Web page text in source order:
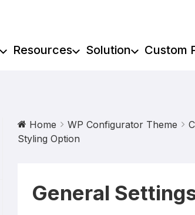
Resources Solution Custom
Home WP Configurator Theme
Styling Option
General